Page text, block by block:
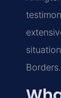
Borders.